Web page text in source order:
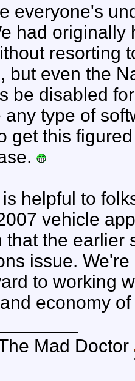
everyone's
had
resorting
but even the
be disabled
any type of
get this
helpful to
vehicle
that the earlier
issue.
to working
economy
Mad Doctor